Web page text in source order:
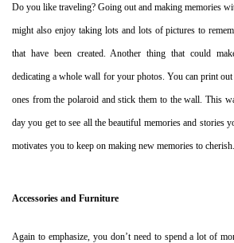
Do you like traveling? Going out and making memories
might also enjoy taking lots and lots of pictures to
that have been created. Another thing that could
dedicating a whole wall for your photos. You can print
ones from the polaroid and stick them to the wall. This
day you get to see all the beautiful memories and stories
motivates you to keep on making new memories to cherish.
Accessories and Furniture
Again to emphasize, you don’t need to spend a lot of